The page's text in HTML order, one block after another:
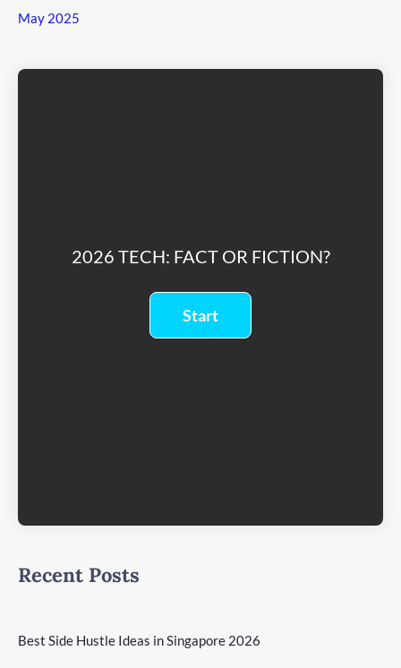
May 2025
2026 TECH: FACT OR FICTION?
Recent Posts
Best Side Hustle Ideas in Singapore 2026